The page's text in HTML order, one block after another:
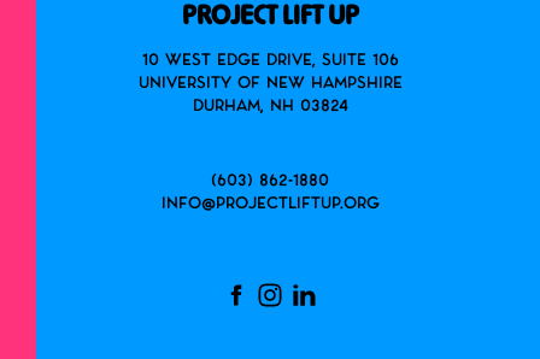
PROJECT LIFT UP
10 West Edge Drive, Suite 106
University of New Hampshire
Durham, NH 03824
(603) 862-1880
info@projectliftup.org